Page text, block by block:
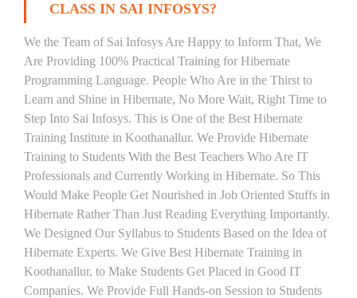
CLASS IN SAI INFOSYS?
We the Team of Sai Infosys Are Happy to Inform That, We
Are Providing 100% Practical Training for Hibernate
Programming Language. People Who Are in the Thirst to
Learn and Shine in Hibernate, No More Wait, Right Time to
Step Into Sai Infosys. This is One of the Best Hibernate
Training Institute in Koothanallur. We Provide Hibernate
Training to Students With the Best Teachers Who Are IT
Professionals and Currently Working in Hibernate. So This
Would Make People Get Nourished in Job Oriented Stuffs in
Hibernate Rather Than Just Reading Everything Importantly.
We Designed Our Syllabus to Students Based on the Idea of
Hibernate Experts. We Give Best Hibernate Training in
Koothanallur, to Make Students Get Placed in Good IT
Companies. We Provide Full Hands-on Session to Students